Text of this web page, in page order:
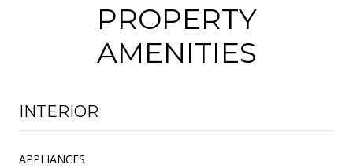
PROPERTY
AMENITIES
INTERIOR
APPLIANCES